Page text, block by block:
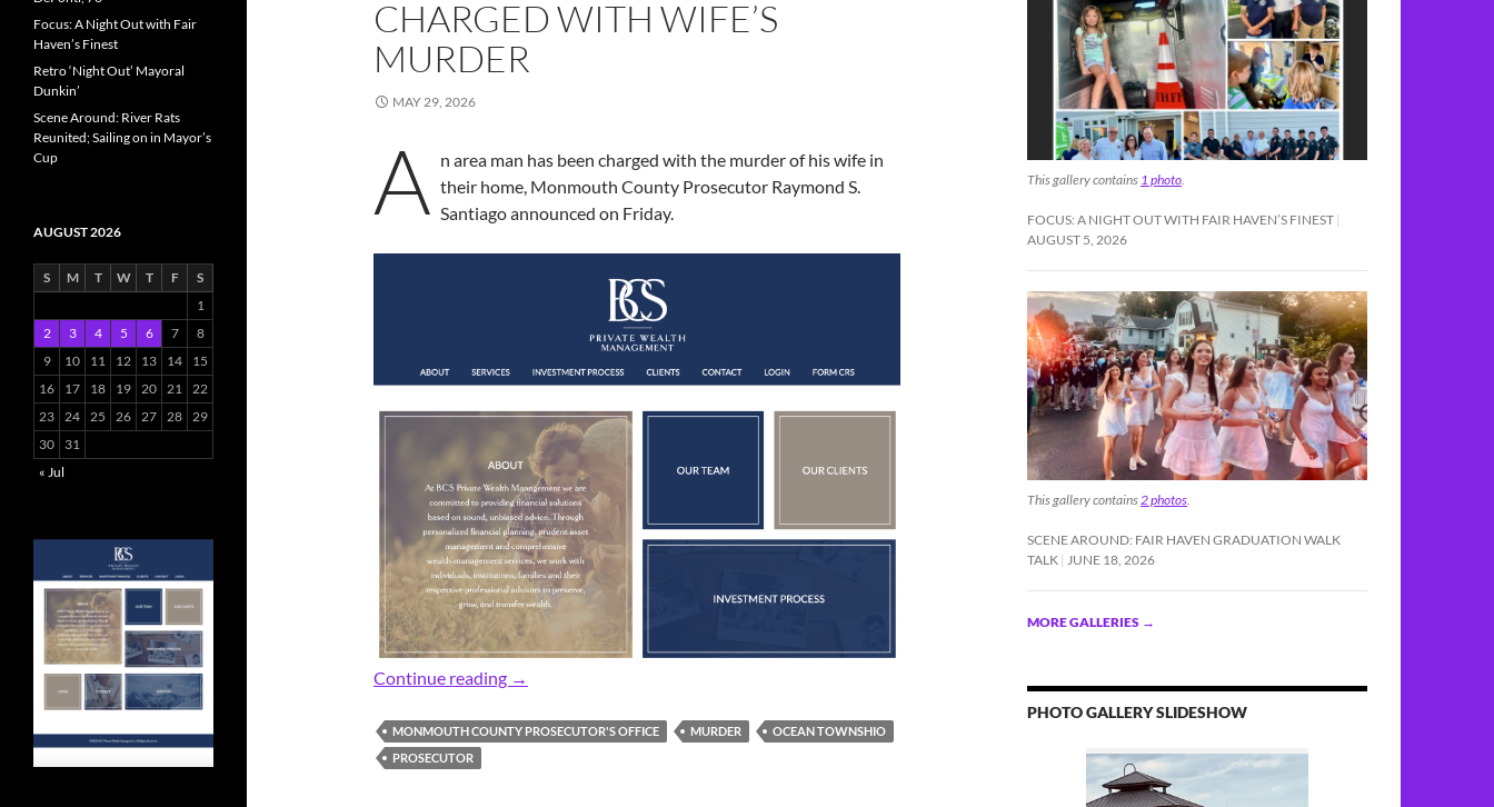
CHARGED WITH WIFE’S
MURDER
MAY 29, 2026
A n area man has been charged with the murder of his wife in
their home, Monmouth County Prosecutor Raymond S.
Santiago announced on Friday.
Continue reading Prosecutor: Area Man Charged with Wife’s Murder
→
MONMOUTH COUNTY PROSECUTOR'S OFFICE MURDER
OCEAN TOWNSHIO
PROSECUTOR
This gallery contains 1 photo.
FOCUS: A NIGHT OUT WITH FAIR HAVEN’S FINEST
AUGUST 5, 2026
This gallery contains 2 photos
SCENE AROUND: FAIR HAVEN GRADUATION WALK
TALK
JUNE 18, 2026
MORE GALLERIES →
PHOTO GALLERY SLIDESHOW
Focus: A Night Out with Fair
Haven’s Finest
Retro ‘Night Out’ Mayoral
Dunkin’
Scene Around: River Rats
Reunited; Sailing on in Mayor’s
Cup
AUGUST 2026
S M T W T F
S
1
2
3 4 5 6 7
8
9
10 11 12 13 14
15
16
17 18 19 20 21 22
23 24 25 26 27 28 29
30
31
« Jul